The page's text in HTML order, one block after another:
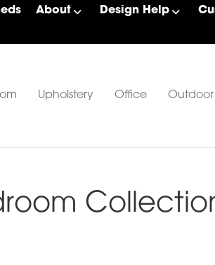
About Design Help
Upholstery Office Outdoor